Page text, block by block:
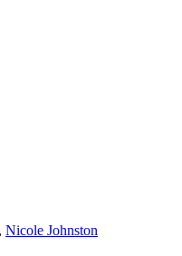
Nicole Johnston